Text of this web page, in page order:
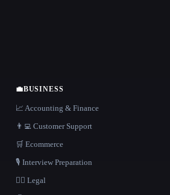
💼BUSINESS
📈 Accounting & Finance
👨‍💻 Customer Support
🛒 Ecommerce
🎙️ Interview Preparation
👩‍⚖️ Legal